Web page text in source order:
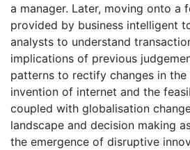
a manager. Later, moving onto a
provided by business intelligent
analysts to understand
implications of previous
patterns to rectify changes in the
invention of internet and the
coupled with globalisation
landscape and decision making
the emergence of disruptive